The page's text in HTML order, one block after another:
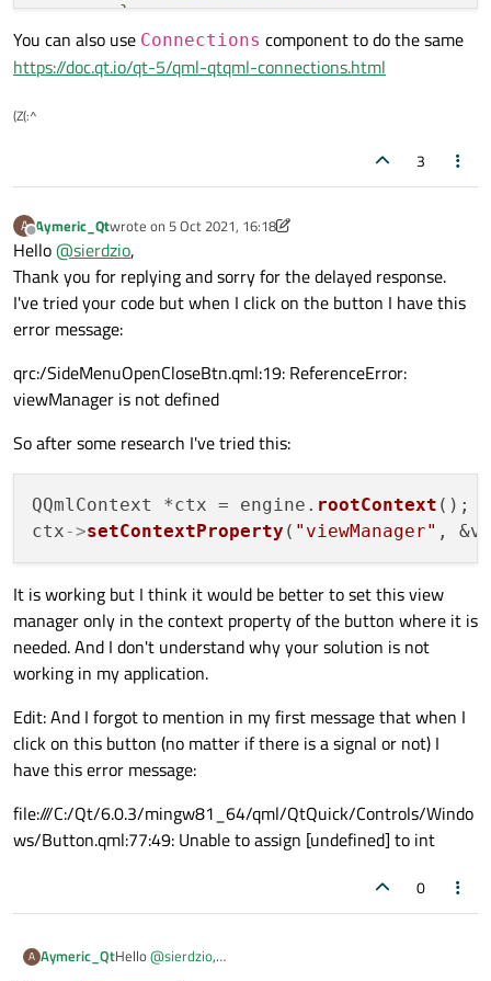
        }
        else {
            sideMenu.open();
    }
You can also use Connections component to do the same
https://doc.qt.io/qt-5/qml-qtqml-connections.html
(Z(:^
3
A
Offline
Aymeric_Qtwrote on 5 Oct 2021, 16:18
last edited by Aymeric_Qt10 May 2021, 16:35
Hello@sierdzio,
Thank you for replying and sorry for the delayed response.
I've tried your code but when I click on the button I have this
error message:
qrc:/SideMenuOpenCloseBtn.qml:19: ReferenceError:
viewManager is not defined
So after some research I've tried this:
QQmlContext *ctx = engine. rootContext ();
ctx->setContextProperty ( "viewManager"
It is working but I think it would be better to set this view
manager only in the context property of the button where it is
needed. And I don't understand why your solution is not
working in my application.
Edit: And I forgot to mention in my first message that when I
click on this button (no matter if there is a signal or not) I
have this error message:
file:///C:/Qt/6.0.3/mingw81_64/qml/QtQuick/Controls/Windo
ws/Button.qml:77:49: Unable to assign [undefined] to int
0
A Aymeric_QtHello@sierdzio,